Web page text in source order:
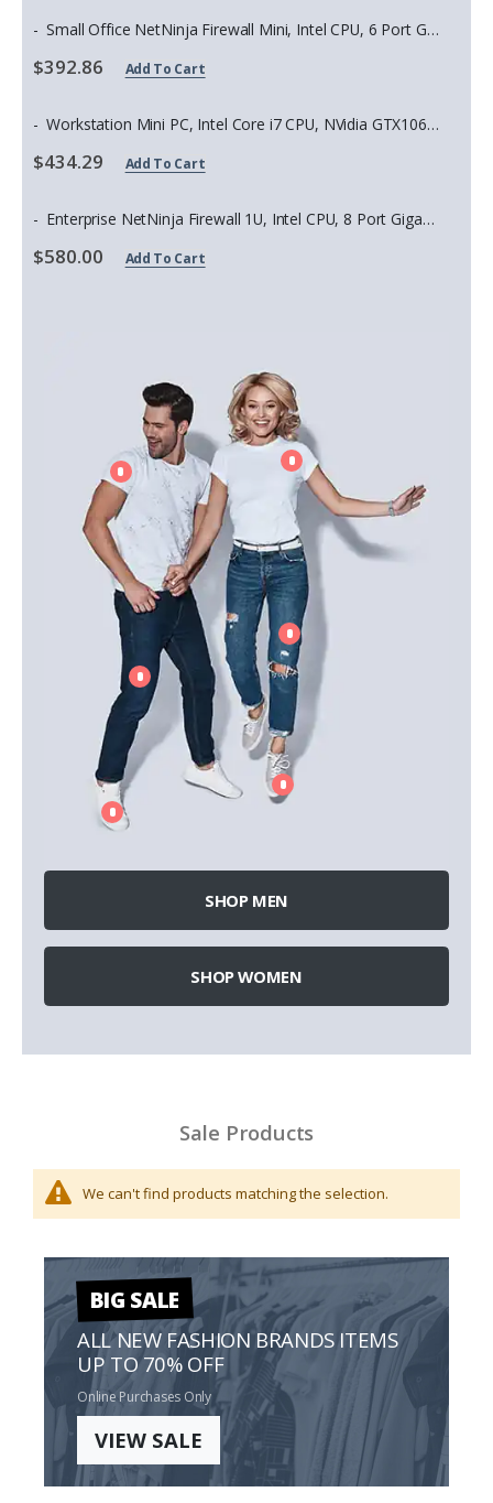
Small Office NetNinja Firewall Mini, Intel CPU, 6 Port Gigabit, w/ OPNsense, pfSense, Others
$392.86 Add To Cart
Workstation Mini PC, Intel Core i7 CPU, NVidia GTX1060 GPU Optional
$434.29 Add To Cart
Enterprise NetNinja Firewall 1U, Intel CPU, 8 Port Gigabit, w/ OPNsense, pfSense, Others
$580.00 Add To Cart
SHOP MEN
SHOP WOMEN
Sale Products
We can't find products matching the selection.
BIG SALE
ALL NEW FASHION BRANDS ITEMS
UP TO 70% OFF
Online Purchases Only
VIEW SALE